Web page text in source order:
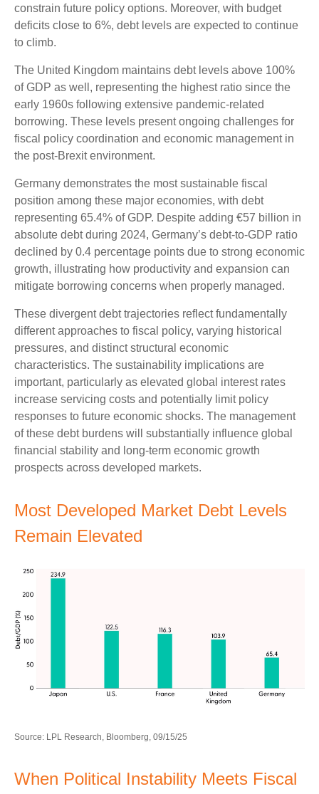
constrain future policy options. Moreover, with budget
deficits close to 6%, debt levels are expected to continue
to climb.
The United Kingdom maintains debt levels above 100%
of GDP as well, representing the highest ratio since the
early 1960s following extensive pandemic-related
borrowing. These levels present ongoing challenges for
fiscal policy coordination and economic management in
the post-Brexit environment.
Germany demonstrates the most sustainable fiscal
position among these major economies, with debt
representing 65.4% of GDP. Despite adding €57 billion in
absolute debt during 2024, Germany’s debt-to-GDP ratio
declined by 0.4 percentage points due to strong economic
growth, illustrating how productivity and expansion can
mitigate borrowing concerns when properly managed.
These divergent debt trajectories reflect fundamentally
different approaches to fiscal policy, varying historical
pressures, and distinct structural economic
characteristics. The sustainability implications are
important, particularly as elevated global interest rates
increase servicing costs and potentially limit policy
responses to future economic shocks. The management
of these debt burdens will substantially influence global
financial stability and long-term economic growth
prospects across developed markets.
Most Developed Market Debt Levels
Remain Elevated
Source: LPL Research, Bloomberg, 09/15/25
When Political Instability Meets Fiscal